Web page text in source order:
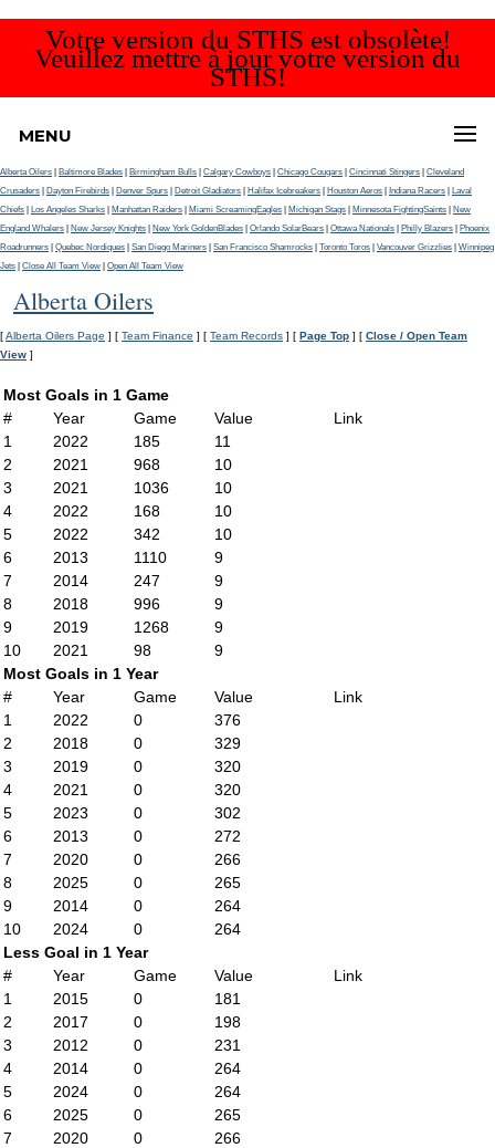
Votre version du STHS est obsolète!
Veuillez mettre à jour votre version du
STHS!
MENU
Alberta Oilers Baltimore Blades Birmingham Bulls Calgary Cowboys Chicago Cougars Cincinnati Stingers
Cleveland
Crusaders
Dayton Firebirds Denver Spurs Detroit Gladiators Halifax Icebreakers Houston Aeros Indiana Racers
Laval
Chiefs
Los Angeles Sharks Manhattan Raiders Miami ScreamingEagles Michigan Stags Minnesota FightingSaints
New
England Whalers
New Jersey Knights New York GoldenBlades Orlando SolarBears Ottawa Nationals Philly Blazers
Phoenix
Roadrunners
Quebec Nordiques San Diego Mariners San Francisco Shamrocks Toronto Toros Vancouver Grizzlies
Winnipeg
Jets
Close All Team View Open All Team View
Alberta Oilers
[Alberta Oilers Page ] [ Team Finance ] [ Team Records ] [ Page Top ] [ Close / Open Team
View ]
Most Goals in 1 Game
#
Year Game Value
Link
1
2022 185
11
2
2021 968
10
3
2021 1036
10
4
2022 168
10
5
2022 342
10
6
2013 1110
9
7
2014 247
9
8
2018 996
9
9
2019 1268
9
10
2021 98
9
Most Goals in 1 Year
#
Year Game Value
Link
1
2022 0
376
2
2018 0
329
3
2019 0
320
4
2021 0
320
5
2023 0
302
6
2013 0
272
7
2020 0
266
8
2025 0
265
9
2014 0
264
10
2024 0
264
Less Goal in 1 Year
#
Year Game Value
Link
1
2015 0
181
2
2017 0
198
3
2012 0
231
4
2014 0
264
5
2024 0
264
6
2025 0
265
7
2020 0
266